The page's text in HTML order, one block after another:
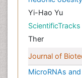
Yi-Hao Yu
Ther
Journal of
MicroRNAs